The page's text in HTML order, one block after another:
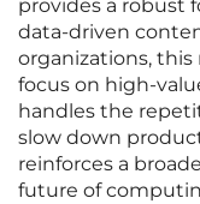
provides a robust
data-driven
organizations,
focus on high-
handles the
slow down
reinforces a
future of